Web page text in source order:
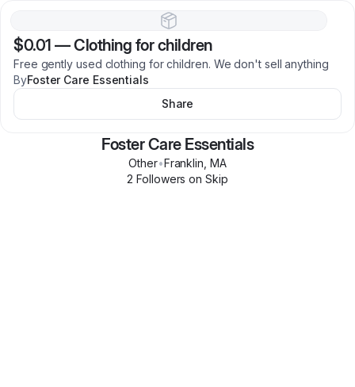
$0.01 —Clothing for children
Free gently used clothing for children. We don't sell anything
ByFoster Care Essentials
Share
Foster Care Essentials
Other•Franklin MA
2 Followers on Skip